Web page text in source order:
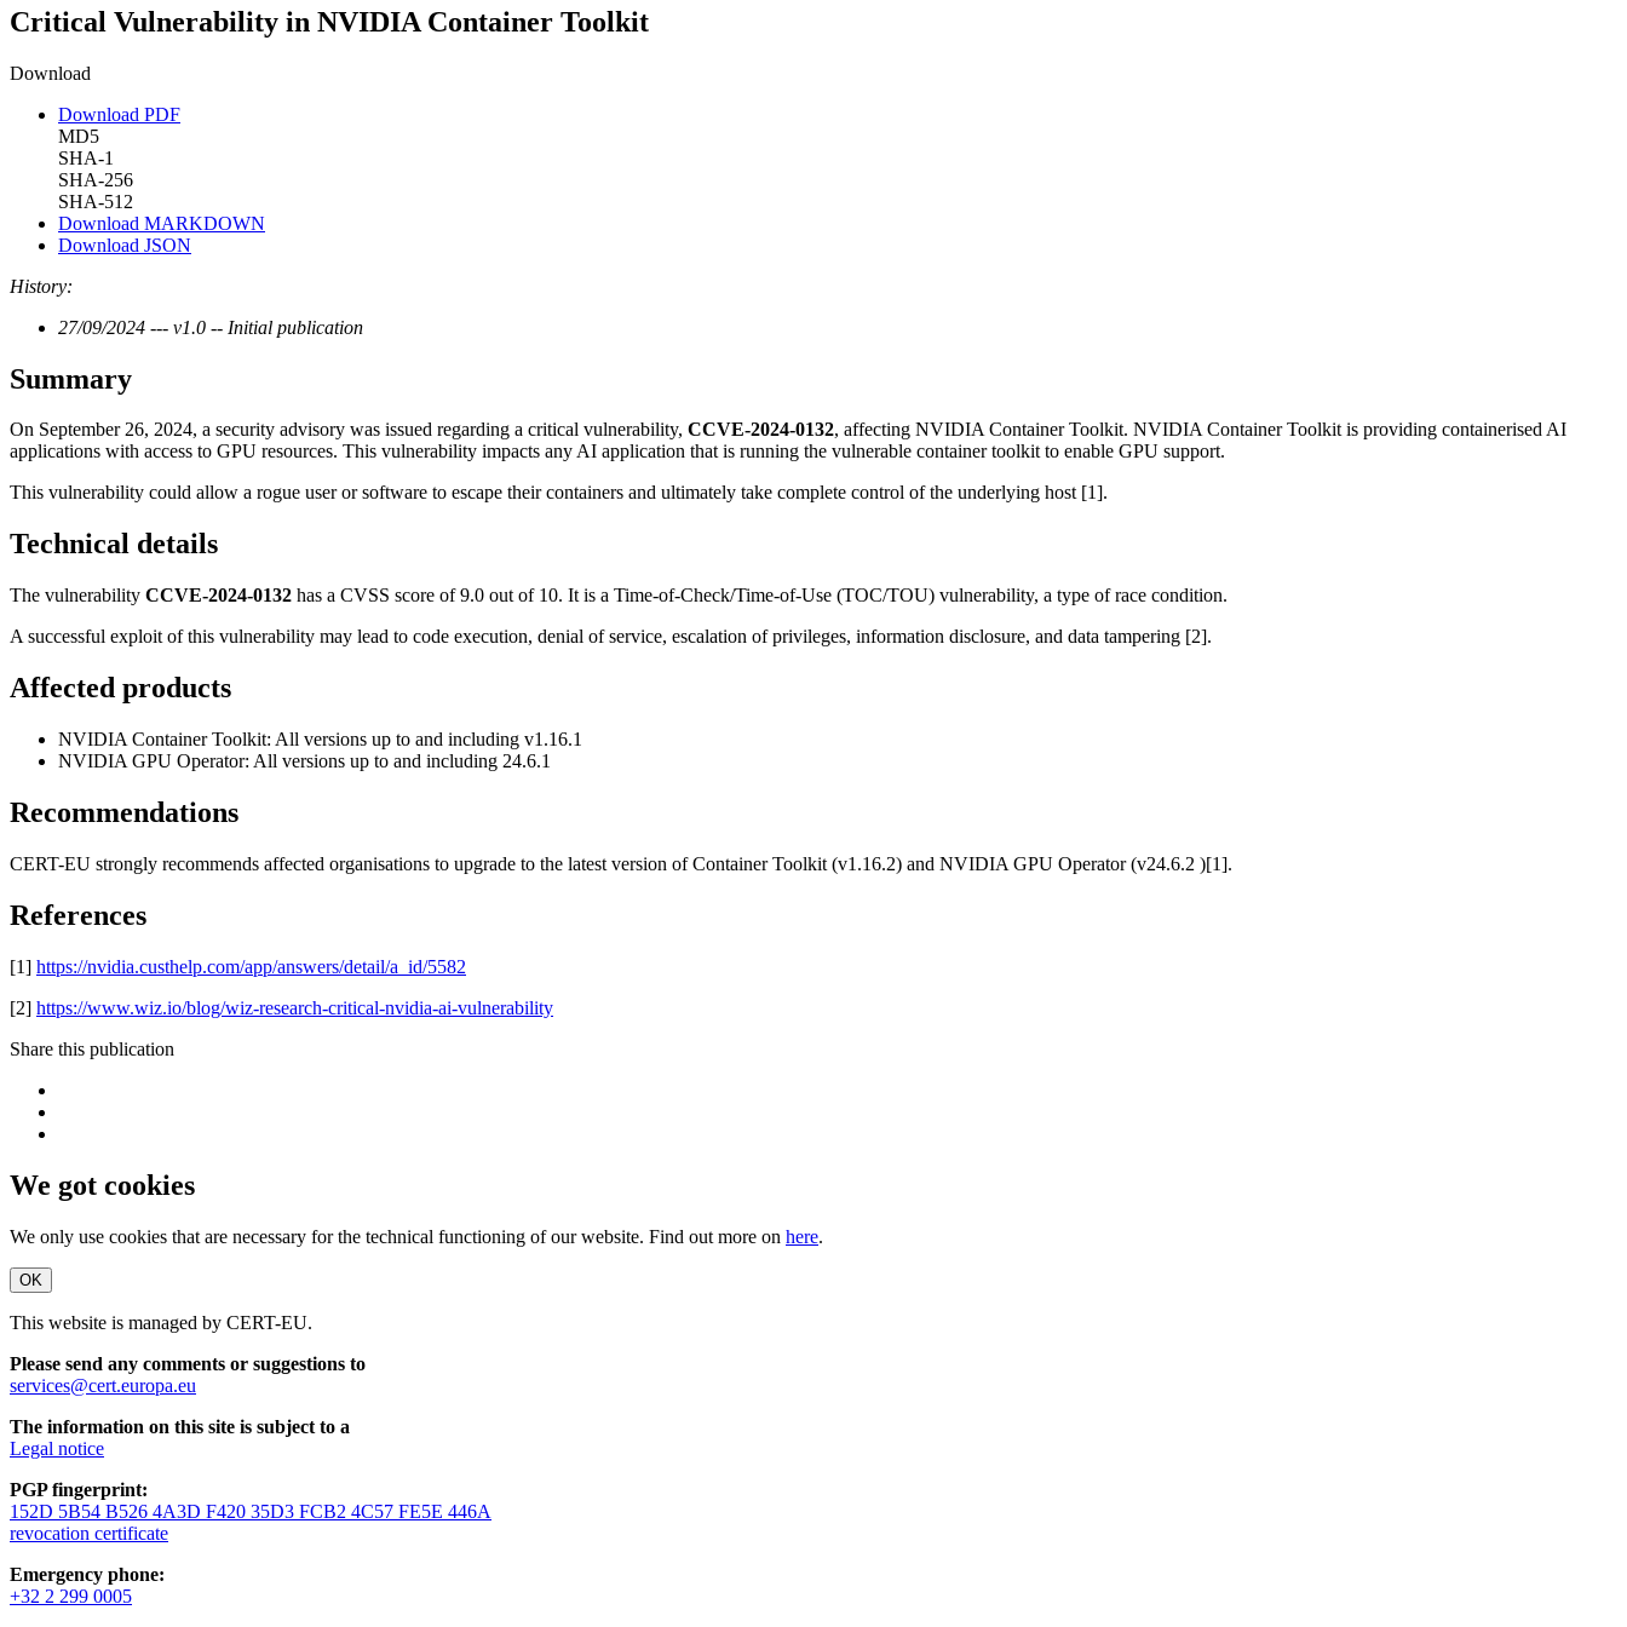
Critical Vulnerability in NVIDIA Container Toolkit
Download
Download PDF
MD5
SHA-1
SHA-256
SHA-512
Download MARKDOWN
Download JSON
History:
27/09/2024 --- v1.0 -- Initial publication
Summary
On September 26, 2024, a security advisory was issued regarding a critical vulnerability, CCVE-2024-0132, affecting NVIDIA Container Toolkit. NVIDIA Container Toolkit is providing containerised AI
applications with access to GPU resources. This vulnerability impacts any AI application that is running the vulnerable container toolkit to enable GPU support.
This vulnerability could allow a rogue user or software to escape their containers and ultimately take complete control of the underlying host [1].
Technical details
The vulnerability CCVE-2024-0132 has a CVSS score of 9.0 out of 10. It is a Time-of-Check/Time-of-Use (TOC/TOU) vulnerability, a type of race condition.
A successful exploit of this vulnerability may lead to code execution, denial of service, escalation of privileges, information disclosure, and data tampering [2].
Affected products
NVIDIA Container Toolkit: All versions up to and including v1.16.1
NVIDIA GPU Operator: All versions up to and including 24.6.1
Recommendations
CERT-EU strongly recommends affected organisations to upgrade to the latest version of Container Toolkit (v1.16.2) and NVIDIA GPU Operator (v24.6.2 )[1].
References
[1] https://nvidia.custhelp.com/app/answers/detail/a_id/5582
[2] https://www.wiz.io/blog/wiz-research-critical-nvidia-ai-vulnerability
Share this publication
We got cookies
We only use cookies that are necessary for the technical functioning of our website. Find out more on here.
OK
This website is managed by CERT-EU.
Please send any comments or suggestions to
services@cert.europa.eu
The information on this site is subject to a
Legal notice
PGP fingerprint:
152D 5B54 B526 4A3D F420 35D3 FCB2 4C57 FE5E 446A
revocation certificate
Emergency phone:
+32 2 299 0005